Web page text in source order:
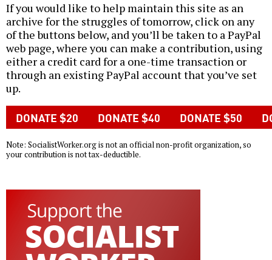
If you would like to help maintain this site as an
archive for the struggles of tomorrow, click on any
of the buttons below, and you’ll be taken to a PayPal
web page, where you can make a contribution, using
either a credit card for a one-time transaction or
through an existing PayPal account that you’ve set
up.
Note: SocialistWorker.org is not an official non-profit organization, so
your contribution is not tax-deductible.